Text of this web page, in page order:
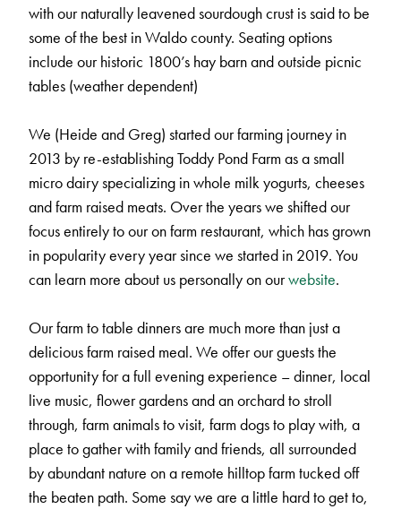
with our naturally leavened sourdough crust is said to be
some of the best in Waldo county. Seating options
include our historic 1800’s hay barn and outside picnic
tables (weather dependent)
We (Heide and Greg) started our farming journey in
2013 by re-establishing Toddy Pond Farm as a small
micro dairy specializing in whole milk yogurts, cheeses
and farm raised meats. Over the years we shifted our
focus entirely to our on farm restaurant, which has grown
in popularity every year since we started in 2019. You
can learn more about us personally on ourwebsite.
Our farm to table dinners are much more than just a
delicious farm raised meal. We offer our guests the
opportunity for a full evening experience – dinner, local
live music, flower gardens and an orchard to stroll
through, farm animals to visit, farm dogs to play with, a
place to gather with family and friends, all surrounded
by abundant nature on a remote hilltop farm tucked off
the beaten path. Some say we are a little hard to get to,